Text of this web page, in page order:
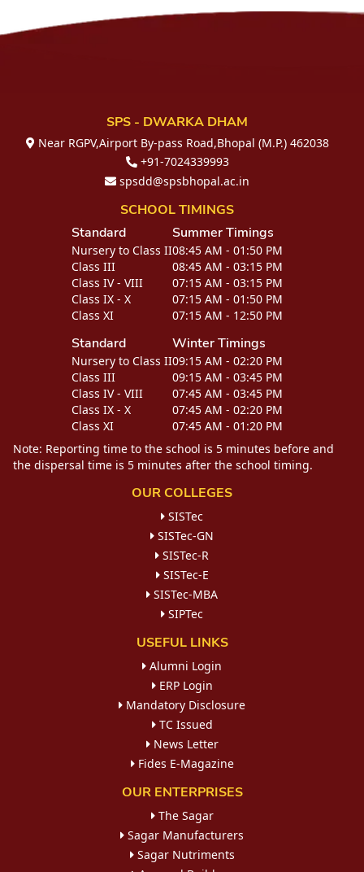
SPS - DWARKA DHAM
Near RGPV,Airport By-pass Road,Bhopal (M.P.) 462038
+91-7024339993
spsdd@spsbhopal.ac.in
SCHOOL TIMINGS
Standard
Nursery to Class II
Class III
Class IV - VIII
Class IX - X
Class XI
Summer Timings
08:45 AM - 01:50 PM
08:45 AM - 03:15 PM
07:15 AM - 03:15 PM
07:15 AM - 01:50 PM
07:15 AM - 12:50 PM
Standard
Nursery to Class II
Class III
Class IV - VIII
Class IX - X
Class XI
Winter Timings
09:15 AM - 02:20 PM
09:15 AM - 03:45 PM
07:45 AM - 03:45 PM
07:45 AM - 02:20 PM
07:45 AM - 01:20 PM
Note: Reporting time to the school is 5 minutes before and
the dispersal time is 5 minutes after the school timing.
OUR COLLEGES
SISTec
SISTec-GN
SISTec-R
SISTec-E
SISTec-MBA
SIPTec
USEFUL LINKS
Alumni Login
ERP Login
Mandatory Disclosure
TC Issued
News Letter
Fides E-Magazine
OUR ENTERPRISES
The Sagar
Sagar Manufacturers
Sagar Nutriments